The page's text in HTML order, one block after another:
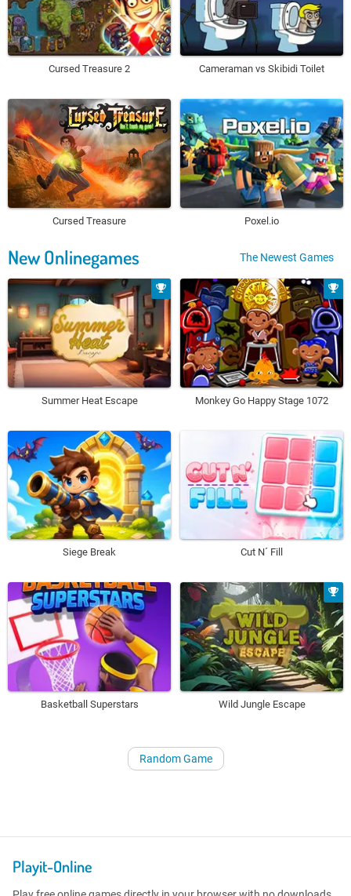
Cursed Treasure 2 Cameraman vs Skibidi Toilet
Cursed Treasure Poxel.io
New Onlinegames The Newest Games
Summer Heat Escape Monkey Go Happy Stage 1072
Siege Break Cut N´ Fill
Basketball Superstars Wild Jungle Escape
Random Game
Playit-Online